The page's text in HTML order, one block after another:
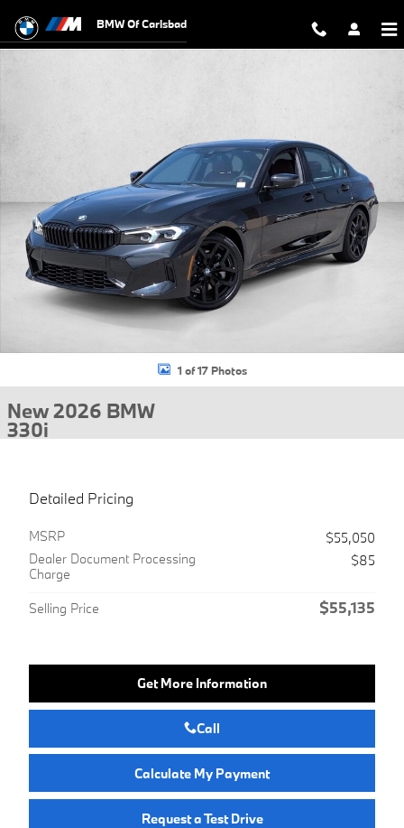
BMW Of Carlsbad
1 of 17 Photos
New 2026 BMW
330i
Detailed Pricing
MSRP
$55,050
Dealer Document Processing
Charge
$85
Selling Price $55,135
Get More Information
Call
Calculate My Payment
Request a Test Drive